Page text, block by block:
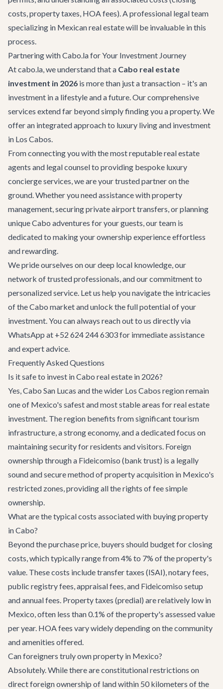
costs, property taxes, HOA fees). A professional legal team
specializing in Mexican real estate will be invaluable in this
process.
Partnering with Cabo.la for Your Investment Journey
At cabo.la, we understand that a Cabo real estate
investment in 2026 is more than just a transaction – it's an
investment in a lifestyle and a future. Our comprehensive
services extend far beyond simply finding you a property. We
offer an integrated approach to luxury living and investment
in Los Cabos.
From connecting you with the most reputable real estate
agents and legal counsel to providing bespoke luxury
concierge services, we are your trusted partner on the
ground. Whether you need assistance with property
management, securing privateairport transfers, or planning
uniqueCabo adventures for your guests, our team is
dedicated to making your ownership experience effortless
and rewarding.
We pride ourselves on our deep local knowledge, our
network of trusted professionals, and our commitment to
personalized service. Let us help you navigate the intricacies
of the Cabo market and unlock the full potential of your
investment. You can always reach out to us directly via
WhatsApp at +52 624 244 6303 for immediate assistance
and expert advice.
Frequently Asked Questions
Is it safe to invest in Cabo real estate in 2026?
Yes, Cabo San Lucas and the wider Los Cabos region remain
one of Mexico's safest and most stable areas for real estate
investment. The region benefits from significant tourism
infrastructure, a strong economy, and a dedicated focus on
maintaining security for residents and visitors. Foreign
ownership through a Fideicomiso (bank trust) is a legally
sound and secure method of property acquisition in Mexico's
restricted zones, providing all the rights of fee simple
ownership.
What are the typical costs associated with buying property
in Cabo?
Beyond the purchase price, buyers should budget for closing
costs, which typically range from 4% to 7% of the property's
value. These costs include transfer taxes (ISAI), notary fees,
public registry fees, appraisal fees, and Fideicomiso setup
and annual fees. Property taxes (predial) are relatively low in
Mexico, often less than 0.1% of the property's assessed value
per year. HOA fees vary widely depending on the community
and amenities offered.
Can foreigners truly own property in Mexico?
Absolutely. While there are constitutional restrictions on
direct foreign ownership of land within 50 kilometers of the